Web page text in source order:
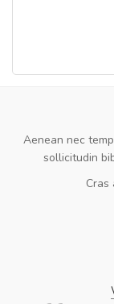
Aenean nec
sollicitudin
Cras